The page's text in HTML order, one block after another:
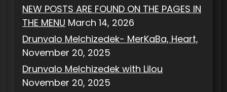
NEW POSTS ARE FOUND ON THE PAGES IN
THE MENU March 14, 2026
Drunvalo Melchizedek- MerKaBa, Heart,
November 20, 2025
Drunvalo Melchizedek with Lilou
November 20, 2025